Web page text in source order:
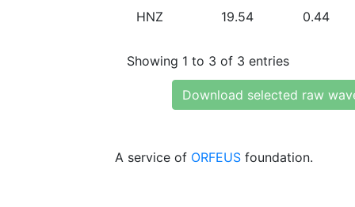
HNZ 19.54 0.44
Showing 1 to 3 of 3 entries
Download selected raw
A service of ORFEUS foundation.